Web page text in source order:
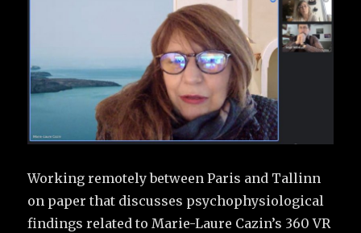
Working remotely between Paris and Tallinn
on paper that discusses psychophysiological
findings related to Marie-Laure Cazin’s 360 VR